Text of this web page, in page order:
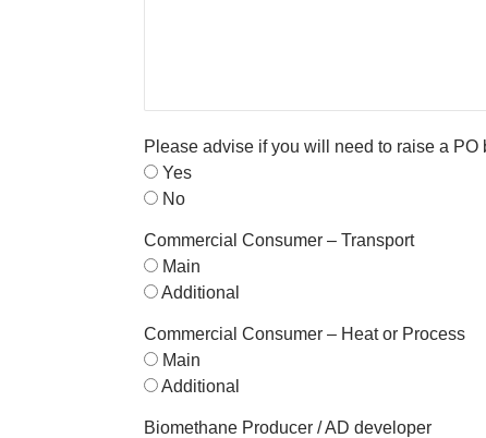
Please advise if you will need to raise a
Yes
No
Commercial Consumer – Transport
Main
Additional
Commercial Consumer – Heat or Process
Main
Additional
Biomethane Producer / AD developer